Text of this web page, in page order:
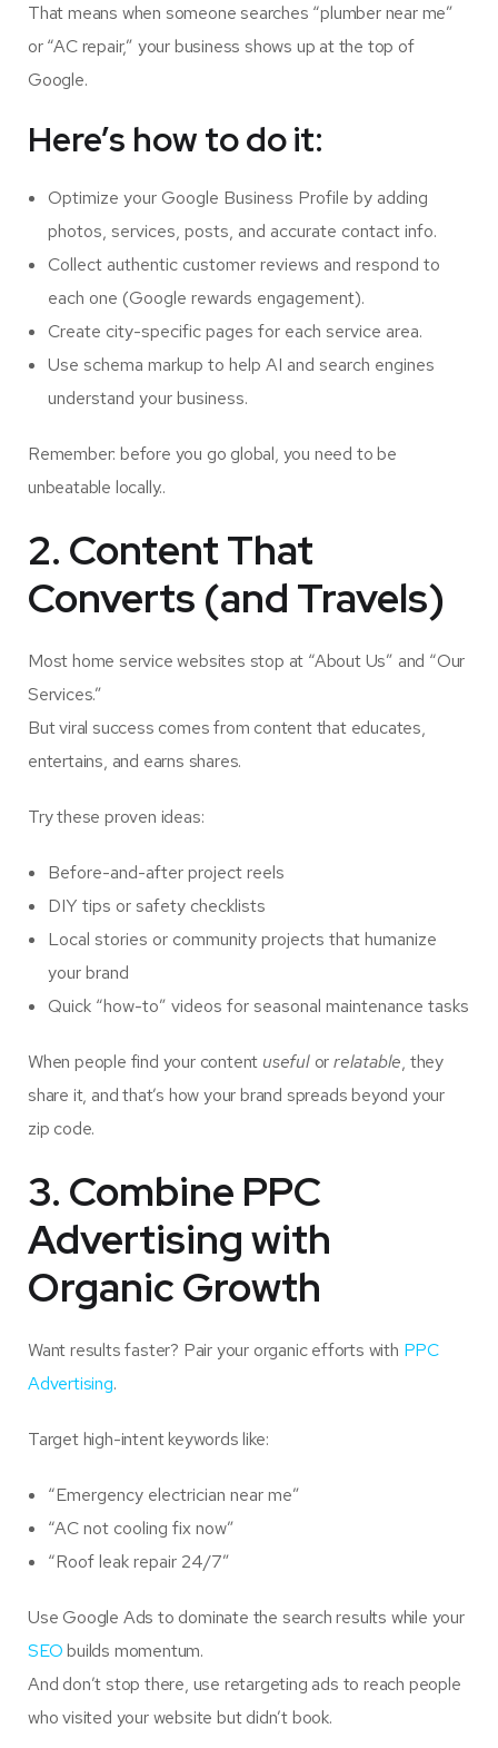
That means when someone searches “plumber near me”
or “AC repair,” your business shows up at the top of
Google.
Here’s how to do it:
Optimize your Google Business Profile by adding
photos, services, posts, and accurate contact info.
Collect authentic customer reviews and respond to
each one (Google rewards engagement).
Create city-specific pages for each service area.
Use schema markup to help AI and search engines
understand your business.
Remember: before you go global, you need to be
unbeatable locally..
2. Content That
Converts (and Travels)
Most home service websites stop at “About Us” and “Our
Services.”
But viral success comes from content that educates,
entertains, and earns shares.
Try these proven ideas:
Before-and-after project reels
DIY tips or safety checklists
Local stories or community projects that humanize
your brand
Quick “how-to” videos for seasonal maintenance tasks
When people find your content usefulorrelatable, they
share it, and that’s how your brand spreads beyond your
zip code.
3. Combine PPC
Advertising with
Organic Growth
Want results faster? Pair your organic efforts with PPC
Advertising.
Target high-intent keywords like:
“Emergency electrician near me”
“AC not cooling fix now”
“Roof leak repair 24/7”
Use Google Ads to dominate the search results while your
SEObuilds momentum.
And don’t stop there, use retargeting ads to reach people
who visited your website but didn’t book.